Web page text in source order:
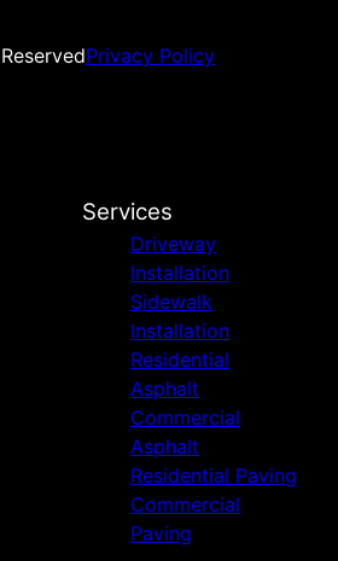
Privacy Policy
Services
Driveway
Installation
Sidewalk
Installation
Residential
Asphalt
Commercial
Asphalt
Residential Paving
Commercial
Paving